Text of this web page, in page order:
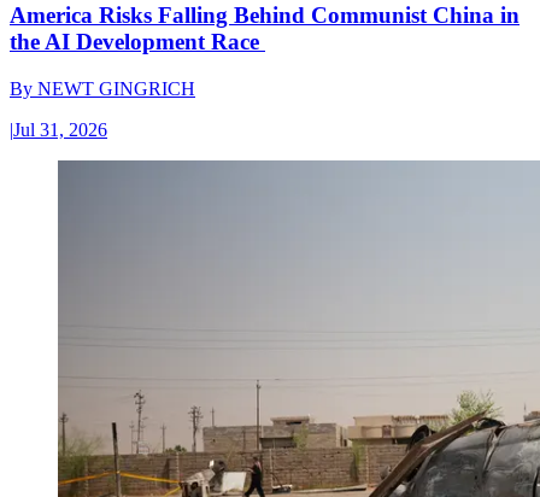
America Risks Falling Behind Communist China in
the AI Development Race
By NEWT GINGRICH
|Jul 31, 2026